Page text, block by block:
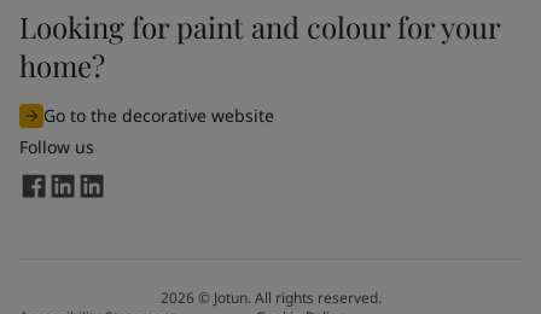
Looking for paint and colour for your
home?
Go to the decorative website
Follow us
2026© Jotun. All rights reserved.